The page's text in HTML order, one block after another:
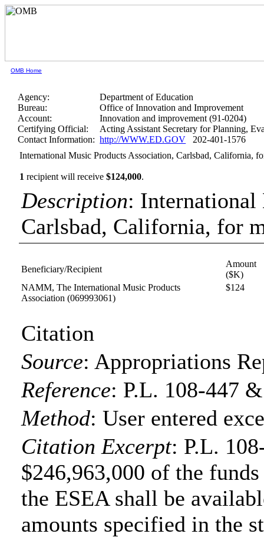
OMB Home
Agency:
Department of Education
Bureau:
Office of Innovation and Improvement
Account:
Innovation and improvement (91-0204)
Certifying Official:
Acting Assistant Secretary for Planning,
Contact Information: http://WWW.ED.GOV 202-401-1576
International Music Products Association, Carlsbad, California,
1 recipient will receive$124,000.
Description: International
Carlsbad, California, for
Beneficiary/Recipient
Amount
($K)
NAMM, The International Music Products
Association (069993061)
$124
Citation
Source: Appropriations
Reference: P.L. 108-447
Method:User entered
Citation Excerpt: P.L.
$246,963,000 of the
the ESEA shall be
amounts specified in the